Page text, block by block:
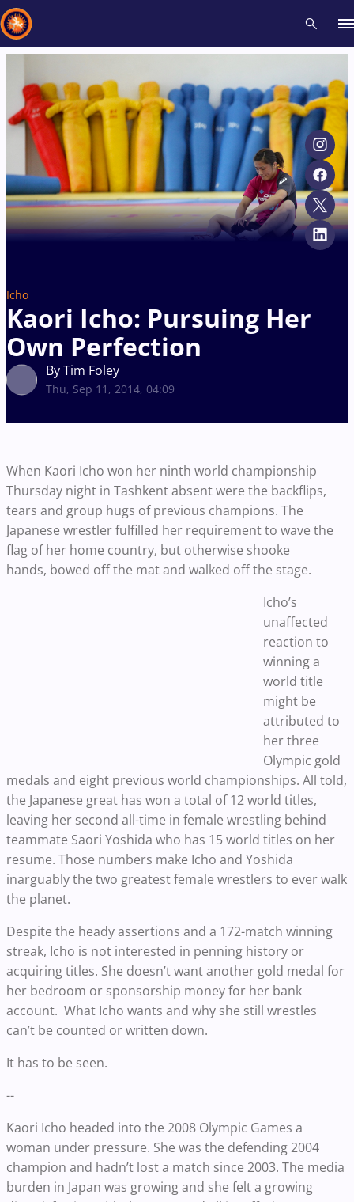
Icho
Kaori Icho: Pursuing Her
Own Perfection
By Tim Foley
Thu, Sep 11, 2014, 04:09
When Kaori Icho won her ninth world championship
Thursday night in Tashkent absent were the backflips,
tears and group hugs of previous champions. The
Japanese wrestler fulfilled her requirement to wave the
flag of her home country, but otherwise shooke
hands, bowed off the mat and walked off the stage.
Icho’s
unaffected
reaction to
winning a
world title
might be
attributed to
her three
Olympic gold
medals and eight previous world championships. All told,
the Japanese great has won a total of 12 world titles,
leaving her second all-time in female wrestling behind
teammate Saori Yoshida who has 15 world titles on her
resume. Those numbers make Icho and Yoshida
inarguably the two greatest female wrestlers to ever walk
the planet.
Despite the heady assertions and a 172-match winning
streak, Icho is not interested in penning history or
acquiring titles. She doesn’t want another gold medal for
her bedroom or sponsorship money for her bank
account. What Icho wants and why she still wrestles
can’t be counted or written down.
It has to be seen.
--
Kaori Icho headed into the 2008 Olympic Games a
woman under pressure. She was the defending 2004
champion and hadn’t lost a match since 2003. The media
burden in Japan was growing and she felt a growing
Recent results All Athletes Videos News Events
Type here to search